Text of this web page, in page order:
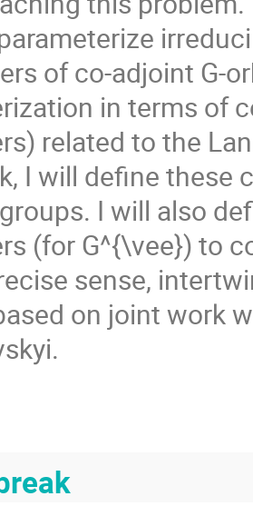
of co-adjoint G-
in terms of
related to the
I will define these
I will also
(for G^{\vee}) to
sense,
on joint work